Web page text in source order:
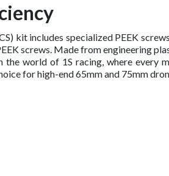
kit includes specialized PEEK
screws. Made from engineering
the world of 1S racing, where
for high-end 65mm and 75mm